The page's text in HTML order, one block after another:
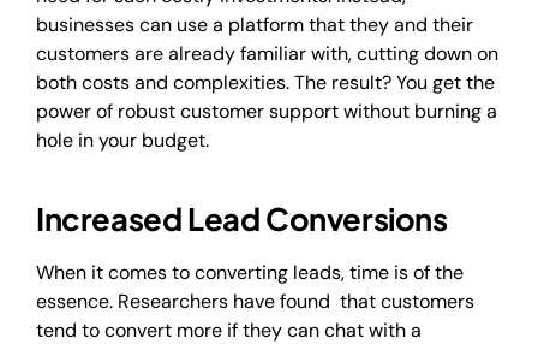
businesses can use a platform that they and their
customers are already familiar with, cutting down on
both costs and complexities. The result? You get the
power of robust customer support without burning a
hole in your budget.
Increased Lead Conversions
When it comes to converting leads, time is of the
essence. Researchers have found that customers
tend to convert more if they can chat with a